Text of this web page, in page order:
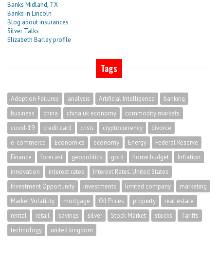
Banks Midland, TX
Banks in Lincoln
Blog about insurances
Silver Talks
Elizabeth Barley profile
Tags
Adoption Failures analysis Artificial Intelligence
banking
business
china china uk economy
commodity markets
covid-19
credit card crisis cryptocurrency
divorce
e-commerce
Economics economy Energy
Federal Reserve
Finance
forecast geopolitics gold home budget
Inflation
innovation
interest rates
Interest Rates. United States
Investment Opportunity
investments limited company
marketing
Market Volatility
mortgage Oil Prices property
real estate
rental
retail savings silver Stock Market stocks
Tariffs
technology
united kingdom